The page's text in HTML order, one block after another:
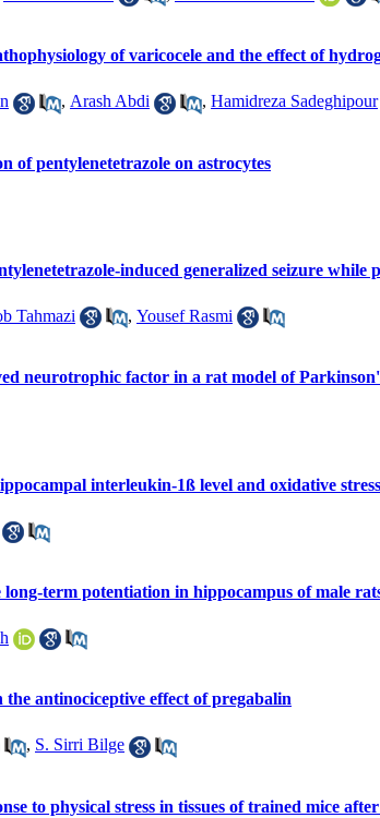
of varicocele and the effect of
, Arash Abdi , Hamidreza Sadeghipour
of pentylenetetrazole on astrocytes
induced generalized seizure
Tahmazi , Yousef Rasmi
neurotrophic factor in a rat model of
interleukin-1ß level and oxidative
term potentiation in hippocampus of male
antinociceptive effect of pregabalin
, S. Sirri Bilge
to physical stress in tissues of trained mice